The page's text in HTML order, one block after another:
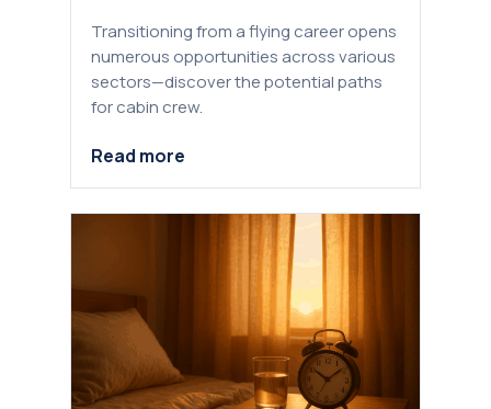
Transitioning from a flying career opens
numerous opportunities across various
sectors—discover the potential paths
for cabin crew.
Read more